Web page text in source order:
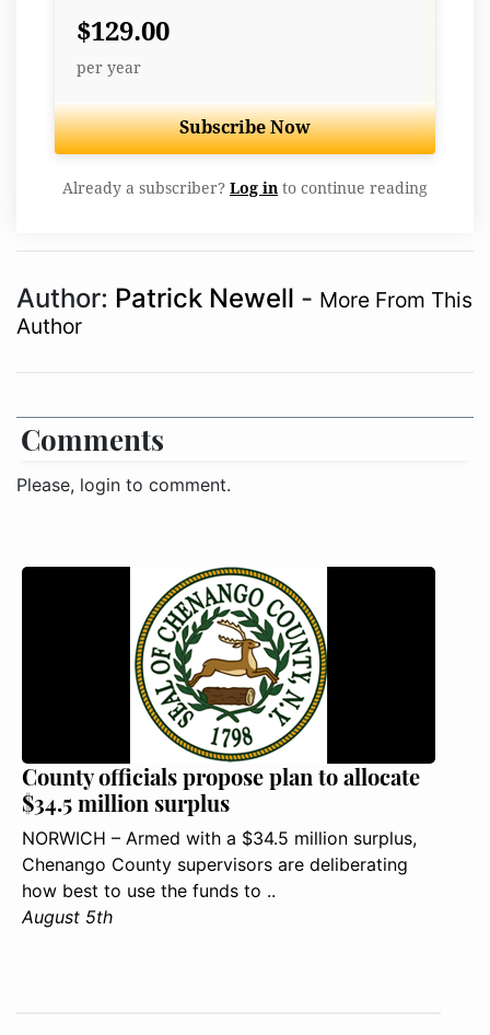
$129.00
per year
Subscribe Now
Already a subscriber? Log in to continue reading
Author: Patrick Newell - More From This
Author
Comments
Please, login to comment.
County officials propose plan to allocate
$34.5 million surplus
NORWICH – Armed with a $34.5 million surplus,
Chenango County supervisors are deliberating
how best to use the funds to ..
August 5th